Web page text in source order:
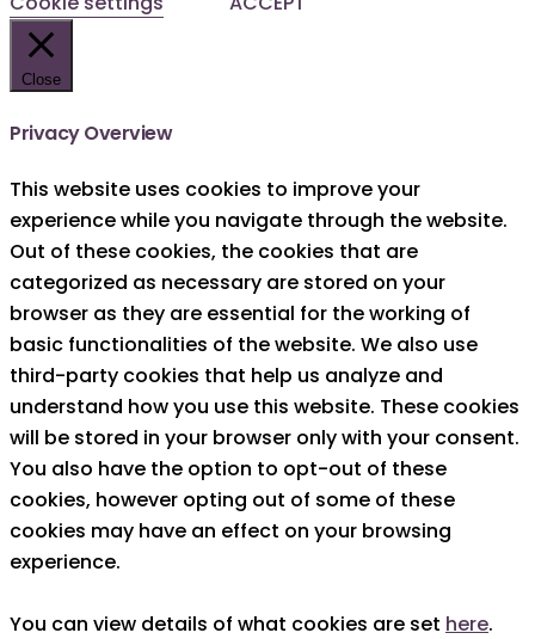
Close
Privacy Overview
This website uses cookies to improve your
experience while you navigate through the website.
Out of these cookies, the cookies that are
categorized as necessary are stored on your
browser as they are essential for the working of
basic functionalities of the website. We also use
third-party cookies that help us analyze and
understand how you use this website. These cookies
will be stored in your browser only with your consent.
You also have the option to opt-out of these
cookies, however opting out of some of these
cookies may have an effect on your browsing
experience.
You can view details of what cookies are set here.